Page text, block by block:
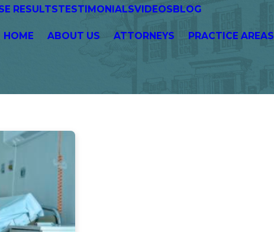
RESULTSTESTIMONIALSVIDEOS BLOG
HOME ABOUT US ATTORNEYS PRACTICE AREAS